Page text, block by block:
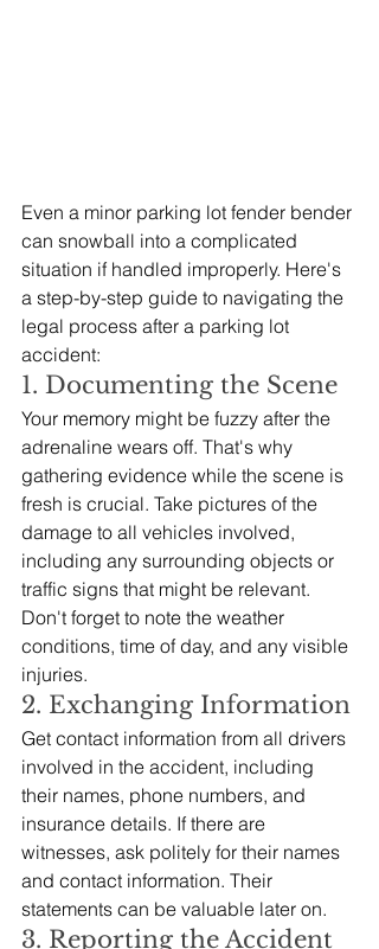
Even a minor parking lot fender bender
can snowball into a complicated
situation if handled improperly. Here's
a step-by-step guide to navigating the
legal process after a parking lot
accident:
1. Documenting the Scene
Your memory might be fuzzy after the
adrenaline wears off. That's why
gathering evidence while the scene is
fresh is crucial. Take pictures of the
damage to all vehicles involved,
including any surrounding objects or
traffic signs that might be relevant.
Don't forget to note the weather
conditions, time of day, and any visible
injuries.
2. Exchanging Information
Get contact information from all drivers
involved in the accident, including
their names, phone numbers, and
insurance details. If there are
witnesses, ask politely for their names
and contact information. Their
statements can be valuable later on.
3. Reporting the Accident